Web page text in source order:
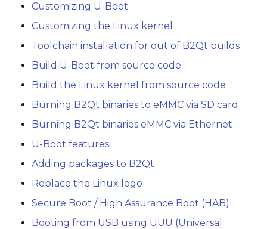
Customizing U-Boot
Customizing the Linux kernel
Toolchain installation for out of B2Qt builds
Build U-Boot from source code
Build the Linux kernel from source code
Burning B2Qt binaries to eMMC via SD card
Burning B2Qt binaries eMMC via Ethernet
U-Boot features
Adding packages to B2Qt
Replace the Linux logo
Secure Boot / High Assurance Boot (HAB)
Booting from USB using UUU (Universal